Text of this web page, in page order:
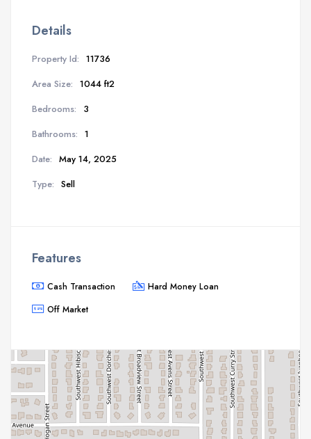
Details
Property Id: 11736
Area Size: 1044 ft2
Bedrooms:
3
Bathrooms: 1
Date: May 14, 2025
Type: Sell
Features
Cash Transaction
Hard Money Loan
Off Market